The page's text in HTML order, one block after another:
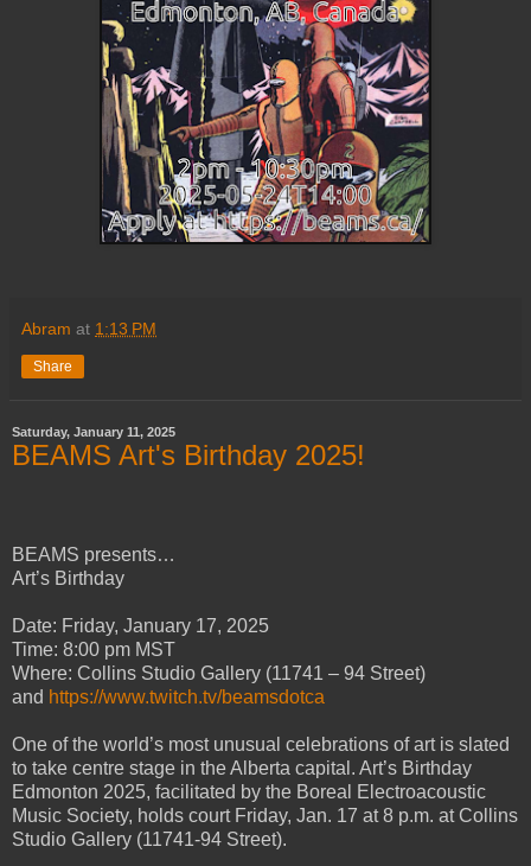
Abram at 1:13 PM
Share
Saturday, January 11, 2025
BEAMS Art's Birthday 2025!
BEAMS presents…
Art’s Birthday
Date: Friday, January 17, 2025
Time: 8:00 pm MST
Where: Collins Studio Gallery (11741 – 94 Street)
and https://www.twitch.tv/beamsdotca
One of the world’s most unusual celebrations of art is slated
to take centre stage in the Alberta capital. Art’s Birthday
Edmonton 2025, facilitated by the Boreal Electroacoustic
Music Society, holds court Friday, Jan. 17 at 8 p.m. at Collins
Studio Gallery (11741-94 Street).